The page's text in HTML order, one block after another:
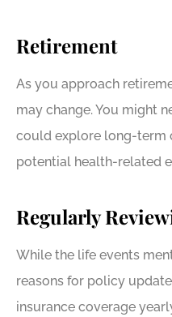
Retirement
As you approach
may change. You might
could explore long-term
potential health-related
Regularly
While the life events
reasons for policy
insurance coverage